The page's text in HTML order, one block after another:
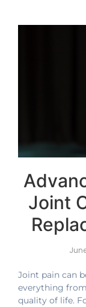
Joint
Joint pain can
everything
quality of life.